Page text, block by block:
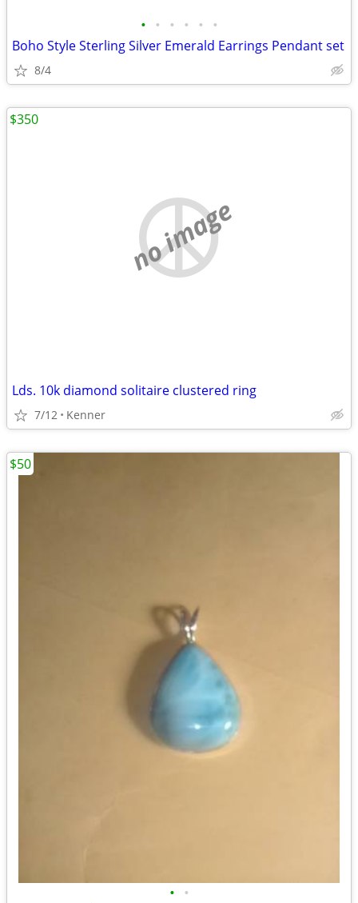
• • • • • •
Boho Style Sterling Silver Emerald Earrings Pendant set
8/4
no image
Lds. 10k diamond solitaire clustered ring
7/12 Kenner
$350
• •
$50